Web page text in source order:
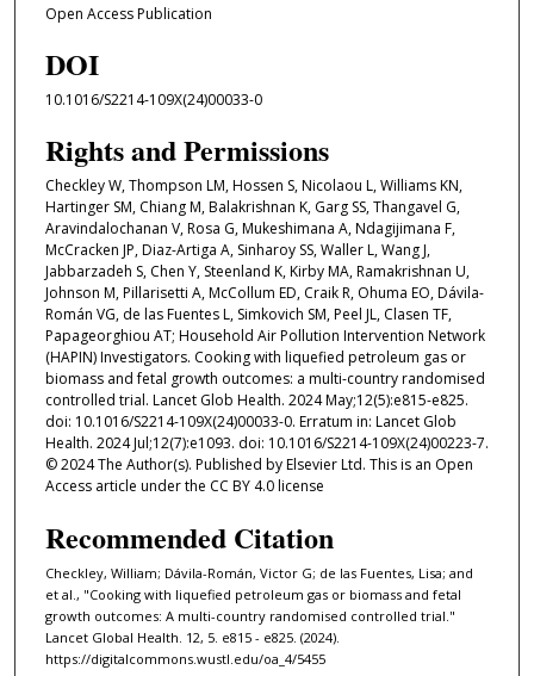
Open Access Publication
DOI
10.1016/S2214-109X(24)00033-0
Rights and Permissions
Checkley W, Thompson LM, Hossen S, Nicolaou L, Williams KN,
Hartinger SM, Chiang M, Balakrishnan K, Garg SS, Thangavel G,
Aravindalochanan V, Rosa G, Mukeshimana A, Ndagijimana F,
McCracken JP, Diaz-Artiga A, Sinharoy SS, Waller L, Wang J,
Jabbarzadeh S, Chen Y, Steenland K, Kirby MA, Ramakrishnan U,
Johnson M, Pillarisetti A, McCollum ED, Craik R, Ohuma EO, Dávila-
Román VG, de las Fuentes L, Simkovich SM, Peel JL, Clasen TF,
Papageorghiou AT; Household Air Pollution Intervention Network
(HAPIN) Investigators. Cooking with liquefied petroleum gas or
biomass and fetal growth outcomes: a multi-country randomised
controlled trial. Lancet Glob Health. 2024 May;12(5):e815-e825.
doi: 10.1016/S2214-109X(24)00033-0. Erratum in: Lancet Glob
Health. 2024 Jul;12(7):e1093. doi: 10.1016/S2214-109X(24)00223-7.
© 2024 The Author(s). Published by Elsevier Ltd. This is an Open
Access article under the CC BY 4.0 license
Recommended Citation
Checkley, William; Dávila-Román, Victor G; de las Fuentes, Lisa; and
et al., "Cooking with liquefied petroleum gas or biomass and fetal
growth outcomes: A multi-country randomised controlled trial."
Lancet Global Health. 12, 5. e815 - e825. (2024).
https://digitalcommons.wustl.edu/oa_4/5455